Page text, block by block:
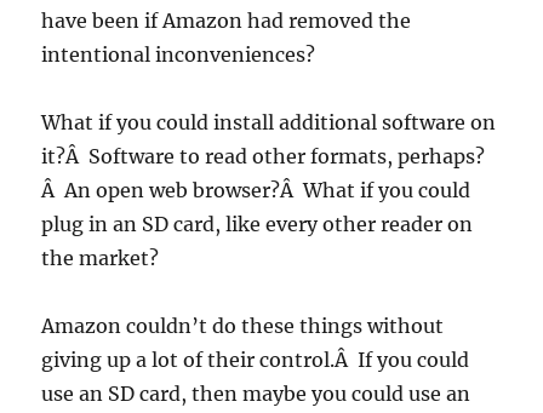
have been if Amazon had removed the
intentional inconveniences?
What if you could install additional software on
it?Â Software to read other formats, perhaps?
Â An open web browser?Â What if you could
plug in an SD card, like every other reader on
the market?
Amazon couldn’t do these things without
giving up a lot of their control.Â If you could
use an SD card, then maybe you could use an